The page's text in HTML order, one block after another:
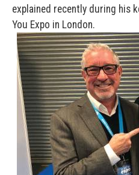
explained recently during his
You Expo in London.